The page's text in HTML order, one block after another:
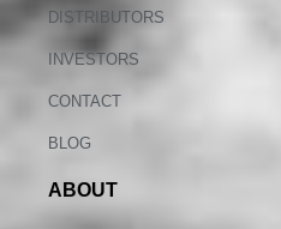
DISTRIBUTORS
INVESTORS
CONTACT
BLOG
ABOUT